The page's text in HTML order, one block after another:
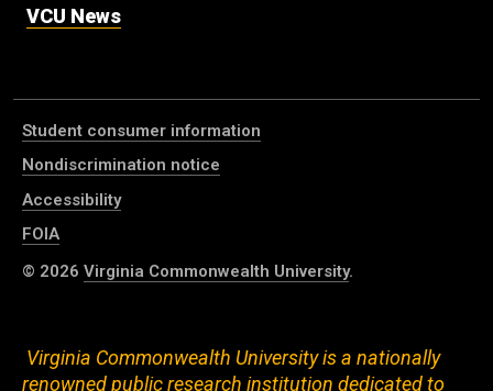
VCU News
Student consumer information
Nondiscrimination notice
Accessibility
FOIA
© 2026 Virginia Commonwealth University.
Virginia Commonwealth University is a nationally
renowned public research institution dedicated to